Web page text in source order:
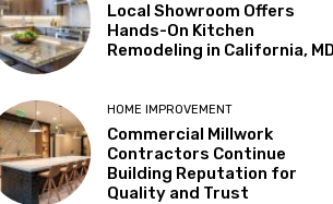
Local Showroom Offers
Hands-On Kitchen
Remodeling in California, MD
HOME IMPROVEMENT
Commercial Millwork
Contractors Continue
Building Reputation for
Quality and Trust